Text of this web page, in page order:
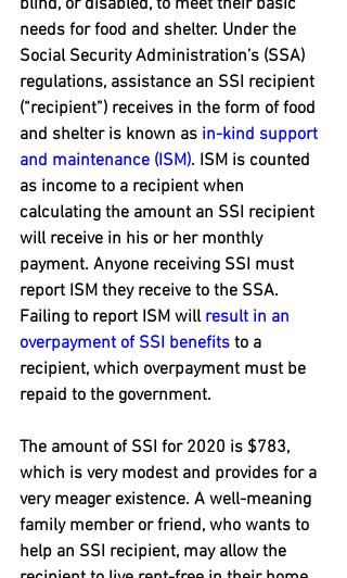
blind, or disabled, to meet their basic
needs for food and shelter. Under the
Social Security Administration’s (SSA)
regulations, assistance an SSI recipient
(“recipient”) receives in the form of food
and shelter is known as in-kind support
and maintenance (ISM). ISM is counted
as income to a recipient when
calculating the amount an SSI recipient
will receive in his or her monthly
payment. Anyone receiving SSI must
report ISM they receive to the SSA.
Failing to report ISM will result in an
overpayment of SSI benefits to a
recipient, which overpayment must be
repaid to the government.
The amount of SSI for 2020 is $783,
which is very modest and provides for a
very meager existence. A well-meaning
family member or friend, who wants to
help an SSI recipient, may allow the